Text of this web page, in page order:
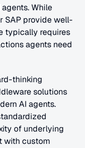
While
SAP provide well-
typically requires
agents need
thinking
solutions
AI agents.
of underlying
with custom